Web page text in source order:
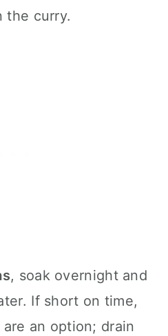
the curry.
, soak overnight and
If short on time,
are an option; drain